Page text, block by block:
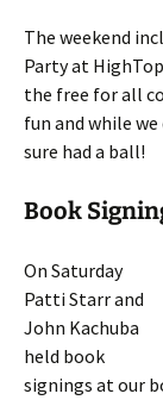
The weekend
Party at
the free for all
fun and while
sure had a ball!
Book
On Saturday
Patti Starr and
John Kachuba
held book
signings at our